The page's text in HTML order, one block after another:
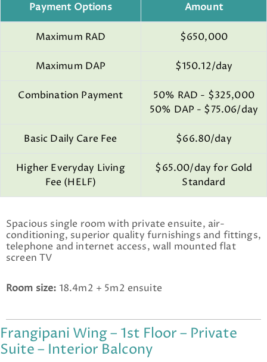
Payment Options Amount
Maximum RAD $650,000
Maximum DAP $150.12/day
Combination Payment
50% RAD - $325,000
50% DAP - $75.06/day
Basic Daily Care Fee $66.80/day
Higher Everyday Living
Fee (HELF)
$65.00/day for Gold
Standard
Spacious single room with private ensuite, air-
conditioning, superior quality furnishings and fittings,
telephone and internet access, wall mounted flat
screen TV
Room size: 18.4m2 + 5m2 ensuite
Frangipani Wing – 1st Floor – Private
Suite – Interior Balcony